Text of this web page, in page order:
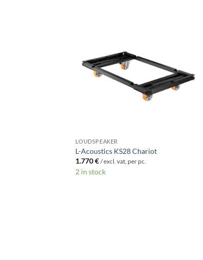
LOUDSPEAKER
L-Acoustics KS28 Chariot
1.770€ / excl. vat, per pc.
2 in stock